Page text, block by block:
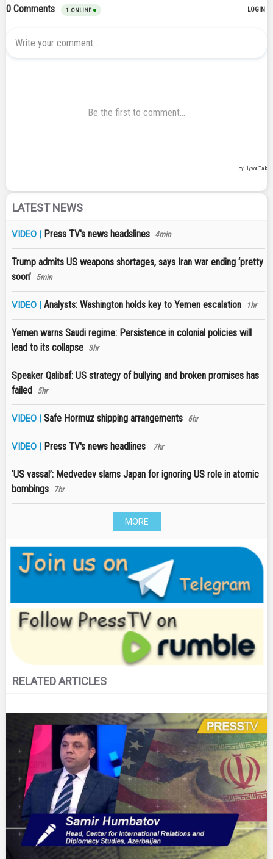
LATEST NEWS
VIDEO | Press TV's news headslines 4min
Trump admits US weapons shortages, says Iran war ending ‘pretty
soon’ 5min
VIDEO | Analysts: Washington holds key to Yemen escalation 1hr
Yemen warns Saudi regime: Persistence in colonial policies will
lead to its collapse 3hr
Speaker Qalibaf: US strategy of bullying and broken promises has
failed 5hr
VIDEO | Safe Hormuz shipping arrangements 6hr
VIDEO | Press TV's news headlines 7hr
‘US vassal’: Medvedev slams Japan for ignoring US role in atomic
bombings 7hr
MORE
RELATED ARTICLES